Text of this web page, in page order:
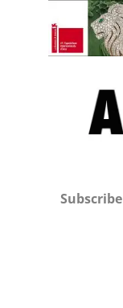
Subscribe